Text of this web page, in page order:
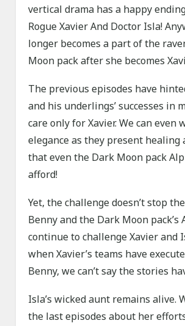
vertical drama has a happy
Rogue Xavier And Doctor Isla!
longer becomes a part of the
Moon pack after she becomes
The previous episodes have
and his underlings’ successes in
care only for Xavier. We can even
elegance as they present healing
that even the Dark Moon pack
afford!
Yet, the challenge doesn’t stop
Benny and the Dark Moon pack’s
continue to challenge Xavier and
when Xavier’s teams have
Benny, we can’t say the stories
Isla’s wicked aunt remains alive.
the last episodes about her